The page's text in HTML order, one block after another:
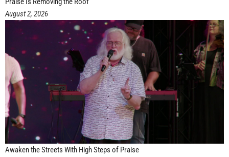
August 2, 2026
Awaken the Streets With High Steps of Praise